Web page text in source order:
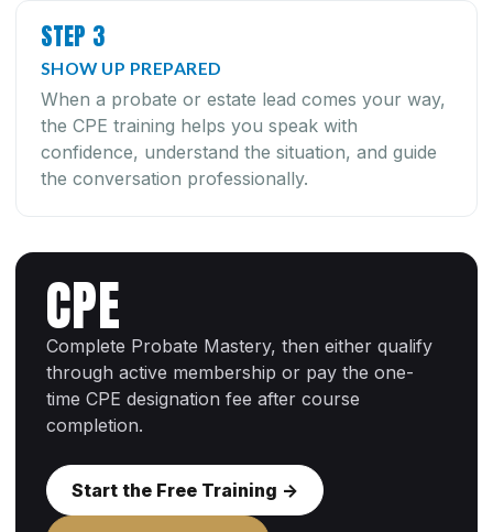
STEP 3
SHOW UP PREPARED
When a probate or estate lead comes your way,
the CPE training helps you speak with
confidence, understand the situation, and guide
the conversation professionally.
CPE
Complete Probate Mastery, then either qualify
through active membership or pay the one-
time CPE designation fee after course
completion.
Start the Free Training ->